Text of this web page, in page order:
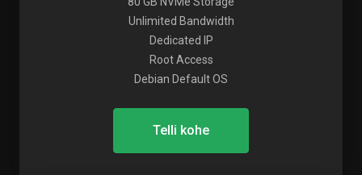
Unlimited Bandwidth
Dedicated IP
Root Access
Debian Default OS
Telli kohe